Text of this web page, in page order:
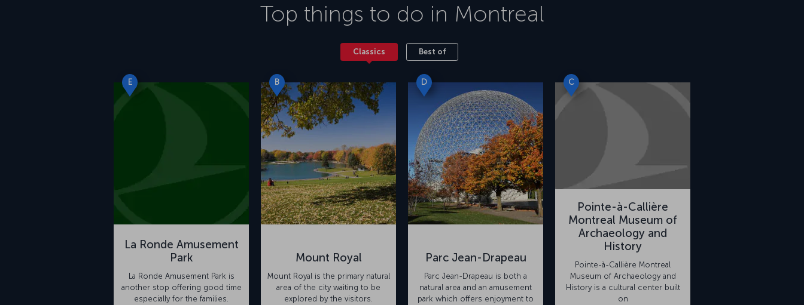
Top things to do in Montreal
Classics Best of
E
La Ronde Amusement
Park
La Ronde Amusement Park is
another stop offering good time
especially for the families.
B
Mount Royal
Mount Royal is the primary natural
area of the city waiting to be
explored by the visitors.
D
Parc Jean-Drapeau
Parc Jean-Drapeau is both a
natural area and an amusement
park which offers enjoyment to
C
Pointe-à-Callière
Montreal Museum of
Archaeology and
History
Pointe-à-Callière Montreal
Museum of Archaeology and
History is a cultural center built
on